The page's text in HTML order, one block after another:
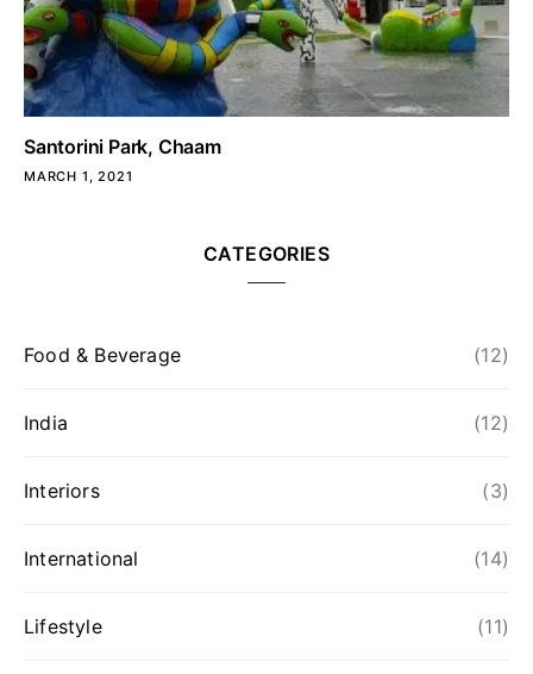
Santorini Park, Chaam
MARCH 1, 2021
CATEGORIES
Food & Beverage (12)
India (12)
Interiors (3)
International (14)
Lifestyle (11)